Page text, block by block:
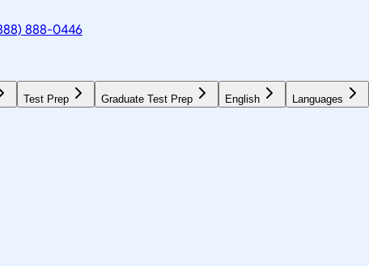
888-0446
Test Prep Graduate Test Prep English Languages